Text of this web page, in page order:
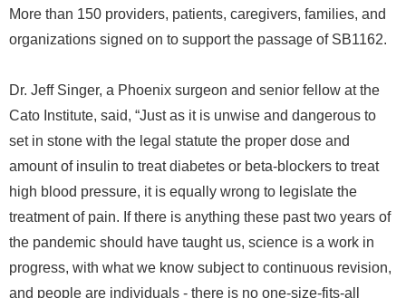
More than 150 providers, patients, caregivers, families, and
organizations signed on to support the passage of SB1162.
Dr. Jeff Singer, a Phoenix surgeon and senior fellow at the
Cato Institute, said, “Just as it is unwise and dangerous to
set in stone with the legal statute the proper dose and
amount of insulin to treat diabetes or beta-blockers to treat
high blood pressure, it is equally wrong to legislate the
treatment of pain. If there is anything these past two years of
the pandemic should have taught us, science is a work in
progress, with what we know subject to continuous revision,
and people are individuals - there is no one-size-fits-all